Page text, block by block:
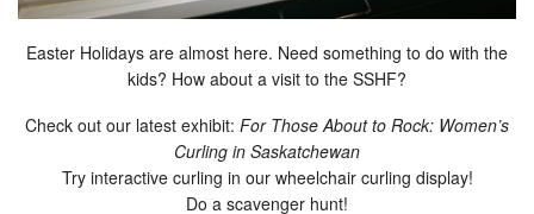
Easter Holidays are almost here. Need something to do with the
kids? How about a visit to the SSHF?
Check out our latest exhibit: For Those About to Rock: Women’s
Curling in Saskatchewan
Try interactive curling in our wheelchair curling display!
Do a scavenger hunt!